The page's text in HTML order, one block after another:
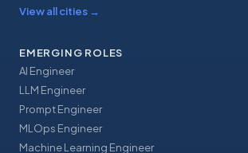
View all cities →
EMERGING ROLES
AI Engineer
LLM Engineer
Prompt Engineer
MLOps Engineer
Machine Learning Engineer